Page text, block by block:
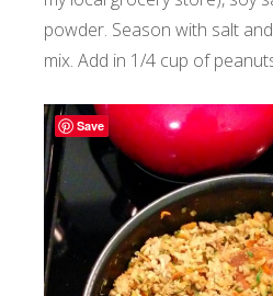
powder. Season with salt
mix. Add in 1/4 cup of
Save